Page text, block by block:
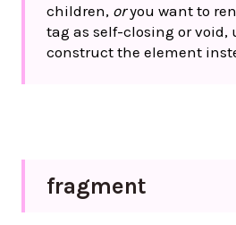
children, oryou want to
tag as self-closing or void,
construct the element
fragment